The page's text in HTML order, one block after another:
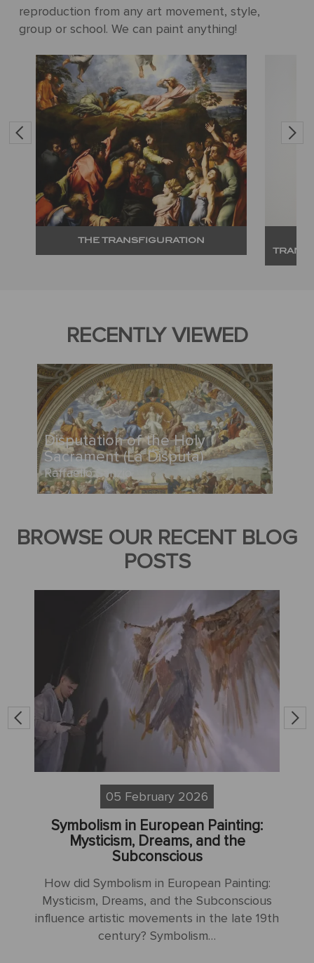
reproduction from any art movement, style,
group or school. We can paint anything!
THE TRANSFIGURATION
RECENTLY VIEWED
Disputation of the Holy
Sacrament (La Disputa)
Raffaello Sanzio
BROWSE OUR RECENT BLOG
POSTS
05 February 2026
Symbolism in European Painting:
Mysticism, Dreams, and the
Subconscious
How did Symbolism in European Painting:
Mysticism, Dreams, and the Subconscious
influence artistic movements in the late 19th
century? Symbolism…